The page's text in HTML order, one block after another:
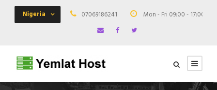
Nigeria 07069186241 Mon - Fri 09:00 - 17:00